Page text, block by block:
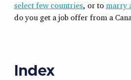
select few countries, or to marry
do you get a job offer from a
Index